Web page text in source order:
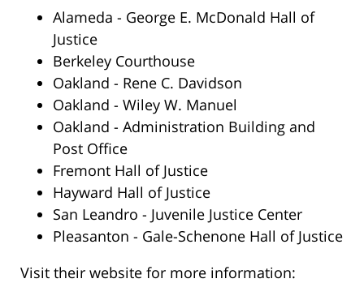
Alameda - George E. McDonald Hall of
Justice
Berkeley Courthouse
Oakland - Rene C. Davidson
Oakland - Wiley W. Manuel
Oakland - Administration Building and
Post Office
Fremont Hall of Justice
Hayward Hall of Justice
San Leandro - Juvenile Justice Center
Pleasanton - Gale-Schenone Hall of Justice
Visit their website for more information: